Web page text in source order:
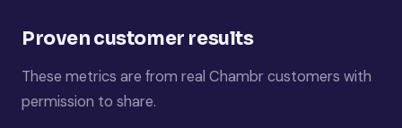
Proven customer results
These metrics are from real Chambr customers with
permission to share.